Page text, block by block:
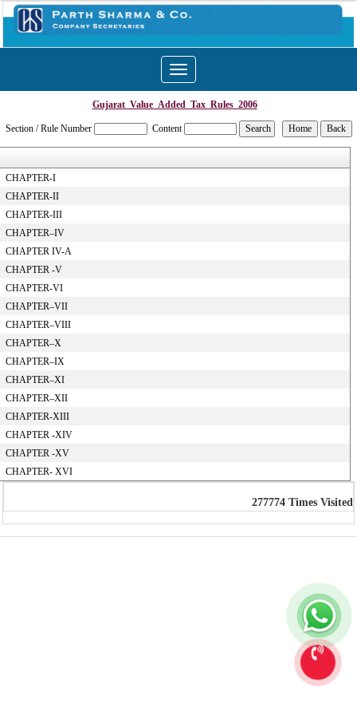
Toggle
navigation
Gujarat_Value_Added_Tax_Rules_2006
Section / Rule Number Content
CHAPTER-I
CHAPTER-II
CHAPTER-III
CHAPTER–IV
CHAPTER IV-A
CHAPTER -V
CHAPTER-VI
CHAPTER–VII
CHAPTER–VIII
CHAPTER–X
CHAPTER–IX
CHAPTER–XI
CHAPTER–XII
CHAPTER-XIII
CHAPTER -XIV
CHAPTER -XV
CHAPTER- XVI
277774 Times Visited